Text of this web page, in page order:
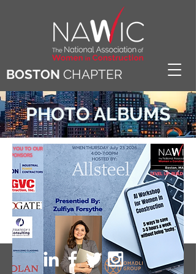
BOSTON CHAPTER
PHOTO ALBUMS